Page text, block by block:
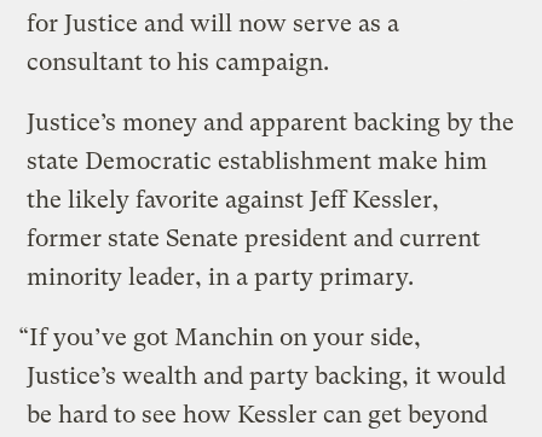
for Justice and will now serve as a
consultant to his campaign.
Justice’s money and apparent backing by the
state Democratic establishment make him
the likely favorite against Jeff Kessler,
former state Senate president and current
minority leader, in a party primary.
“If you’ve got Manchin on your side,
Justice’s wealth and party backing, it would
be hard to see how Kessler can get beyond